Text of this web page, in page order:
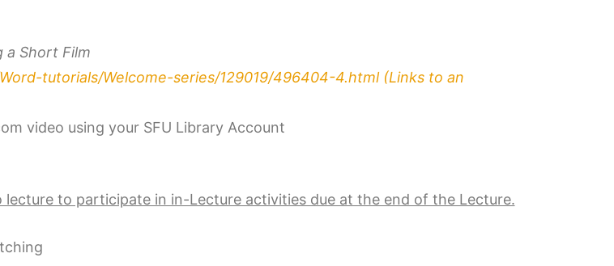
a Short Film
tutorials/Welcome-series/129019/496404-4.html(Links to an
video using your SFU Library Account
lecture to participate in in-Lecture activities due at the end of the Lecture.